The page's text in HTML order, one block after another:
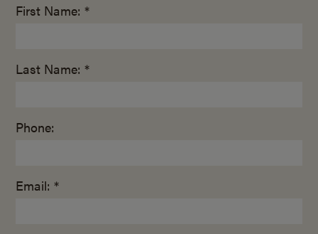
First Name: *
Last Name: *
Phone:
Email: *